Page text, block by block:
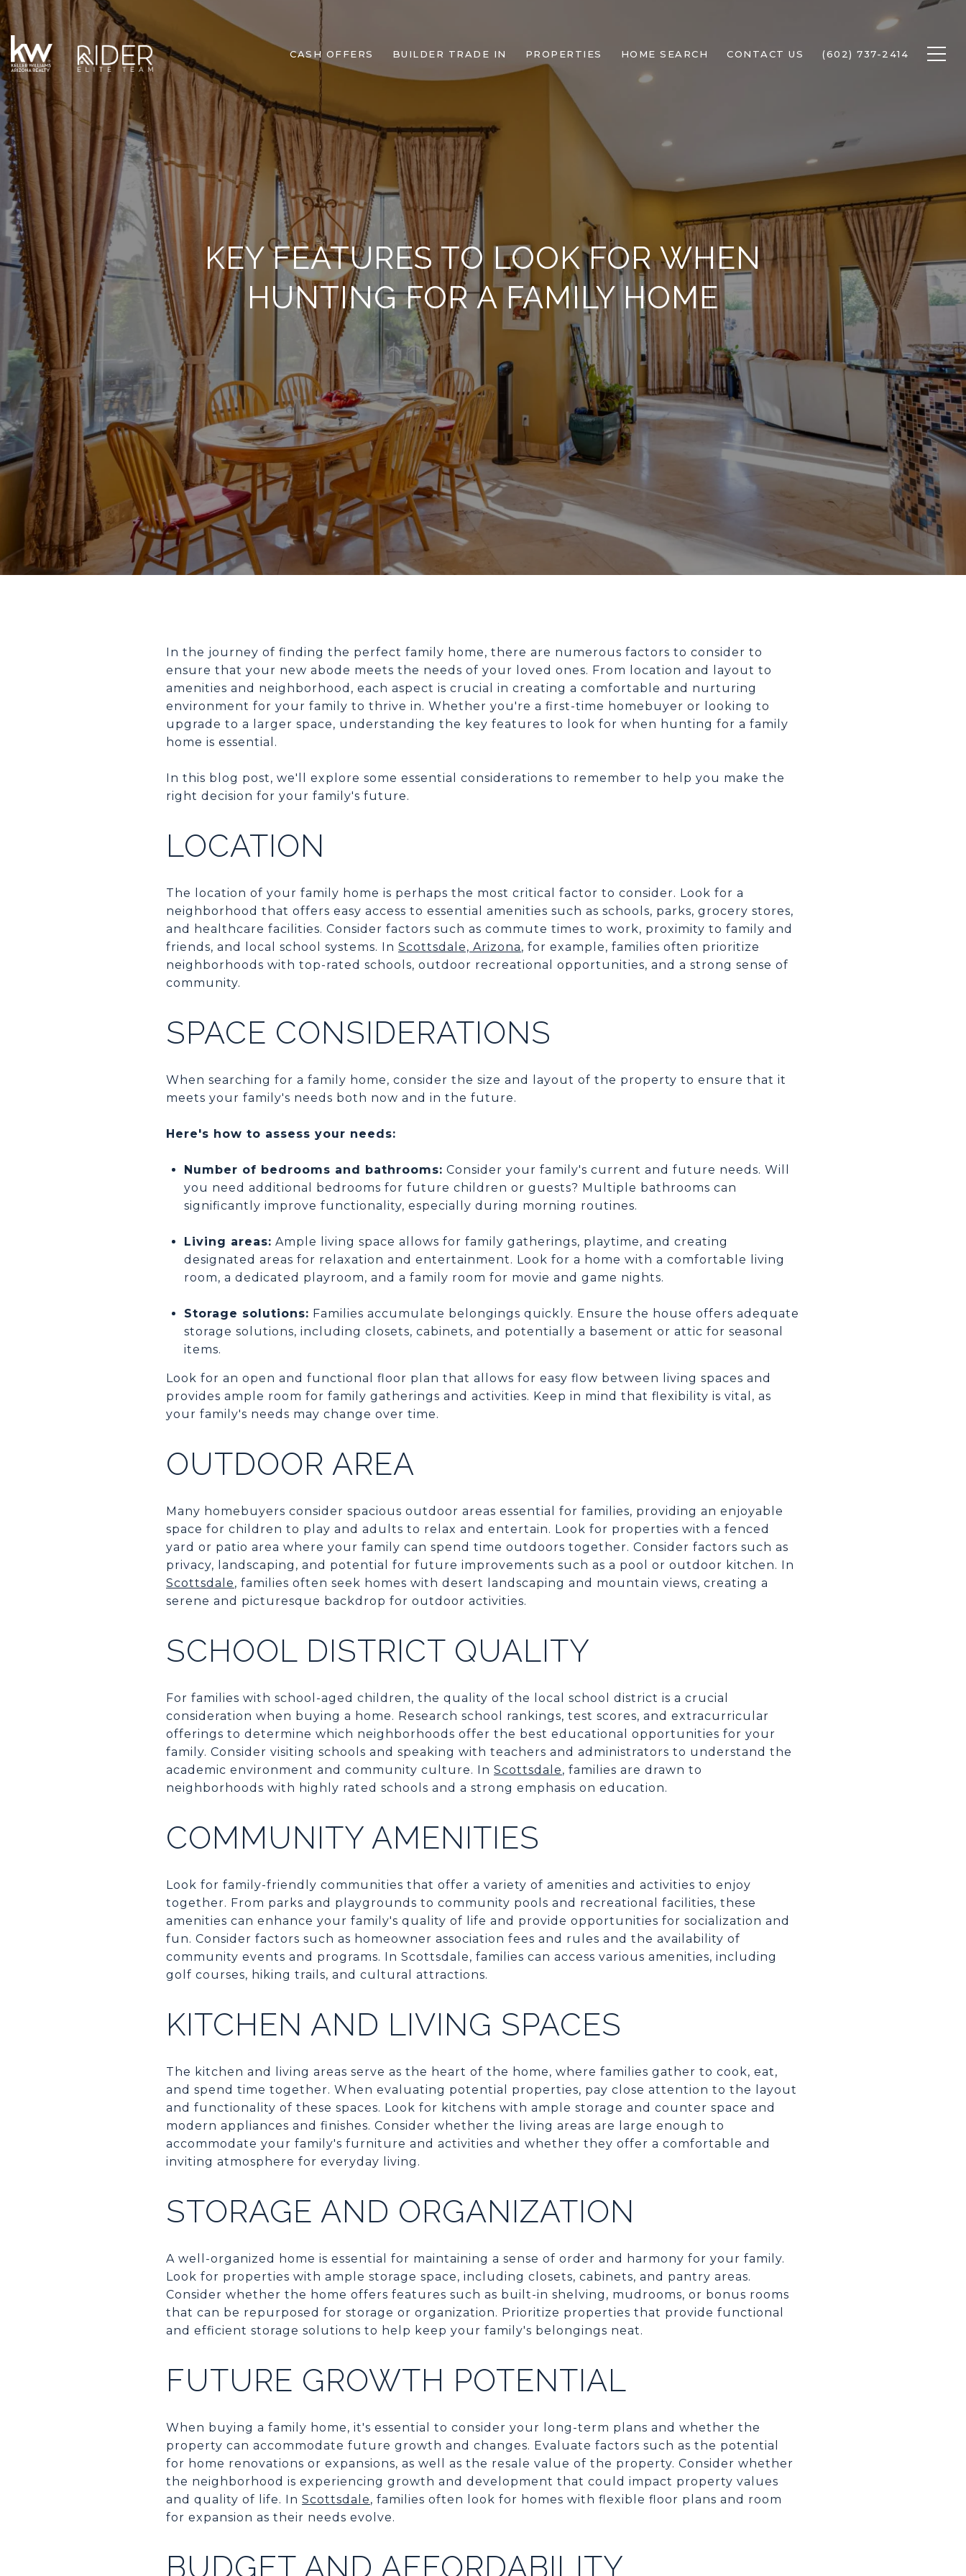
CASH OFFERS BUILDER TRADE IN PROPERTIES HOME SEARCH CONTACT US (602) 737-2414
KEY FEATURES TO LOOK FOR WHEN
HUNTING FOR A FAMILY HOME
In the journey of finding the perfect family home, there are numerous factors to consider to
ensure that your new abode meets the needs of your loved ones. From location and layout to
amenities and neighborhood, each aspect is crucial in creating a comfortable and nurturing
environment for your family to thrive in. Whether you're a first-time homebuyer or looking to
upgrade to a larger space, understanding the key features to look for when hunting for a family
home is essential.
In this blog post, we'll explore some essential considerations to remember to help you make the
right decision for your family's future.
LOCATION
The location of your family home is perhaps the most critical factor to consider. Look for a
neighborhood that offers easy access to essential amenities such as schools, parks, grocery stores,
and healthcare facilities. Consider factors such as commute times to work, proximity to family and
friends, and local school systems. In Scottsdale, Arizona, for example, families often prioritize
neighborhoods with top-rated schools, outdoor recreational opportunities, and a strong sense of
community.
SPACE CONSIDERATIONS
When searching for a family home, consider the size and layout of the property to ensure that it
meets your family's needs both now and in the future.
Here's how to assess your needs:
Number of bedrooms and bathrooms: Consider your family's current and future needs. Will
you need additional bedrooms for future children or guests? Multiple bathrooms can
significantly improve functionality, especially during morning routines.
Living areas: Ample living space allows for family gatherings, playtime, and creating
designated areas for relaxation and entertainment. Look for a home with a comfortable living
room, a dedicated playroom, and a family room for movie and game nights.
Storage solutions: Families accumulate belongings quickly. Ensure the house offers adequate
storage solutions, including closets, cabinets, and potentially a basement or attic for seasonal
items.
Look for an open and functional floor plan that allows for easy flow between living spaces and
provides ample room for family gatherings and activities. Keep in mind that flexibility is vital, as
your family's needs may change over time.
OUTDOOR AREA
Many homebuyers consider spacious outdoor areas essential for families, providing an enjoyable
space for children to play and adults to relax and entertain. Look for properties with a fenced
yard or patio area where your family can spend time outdoors together. Consider factors such as
privacy, landscaping, and potential for future improvements such as a pool or outdoor kitchen. In
Scottsdale, families often seek homes with desert landscaping and mountain views, creating a
serene and picturesque backdrop for outdoor activities.
SCHOOL DISTRICT QUALITY
For families with school-aged children, the quality of the local school district is a crucial
consideration when buying a home. Research school rankings, test scores, and extracurricular
offerings to determine which neighborhoods offer the best educational opportunities for your
family. Consider visiting schools and speaking with teachers and administrators to understand the
academic environment and community culture. In Scottsdale, families are drawn to
neighborhoods with highly rated schools and a strong emphasis on education.
COMMUNITY AMENITIES
Look for family-friendly communities that offer a variety of amenities and activities to enjoy
together. From parks and playgrounds to community pools and recreational facilities, these
amenities can enhance your family's quality of life and provide opportunities for socialization and
fun. Consider factors such as homeowner association fees and rules and the availability of
community events and programs. In Scottsdale, families can access various amenities, including
golf courses, hiking trails, and cultural attractions.
KITCHEN AND LIVING SPACES
The kitchen and living areas serve as the heart of the home, where families gather to cook, eat,
and spend time together. When evaluating potential properties, pay close attention to the layout
and functionality of these spaces. Look for kitchens with ample storage and counter space and
modern appliances and finishes. Consider whether the living areas are large enough to
accommodate your family's furniture and activities and whether they offer a comfortable and
inviting atmosphere for everyday living.
STORAGE AND ORGANIZATION
A well-organized home is essential for maintaining a sense of order and harmony for your family.
Look for properties with ample storage space, including closets, cabinets, and pantry areas.
Consider whether the home offers features such as built-in shelving, mudrooms, or bonus rooms
that can be repurposed for storage or organization. Prioritize properties that provide functional
and efficient storage solutions to help keep your family's belongings neat.
FUTURE GROWTH POTENTIAL
When buying a family home, it's essential to consider your long-term plans and whether the
property can accommodate future growth and changes. Evaluate factors such as the potential
for home renovations or expansions, as well as the resale value of the property. Consider whether
the neighborhood is experiencing growth and development that could impact property values
and quality of life. In Scottsdale, families often look for homes with flexible floor plans and room
for expansion as their needs evolve.
BUDGET AND AFFORDABILITY